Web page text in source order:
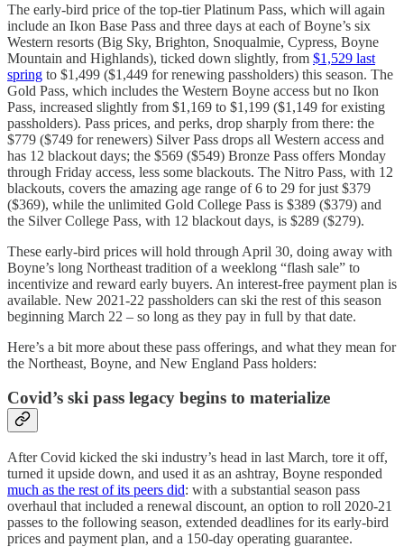
The early-bird price of the top-tier Platinum Pass, which will again
include an Ikon Base Pass and three days at each of Boyne’s six
Western resorts (Big Sky, Brighton, Snoqualmie, Cypress, Boyne
Mountain and Highlands), ticked down slightly, from $1,529 last
spring to $1,499 ($1,449 for renewing passholders) this season. The
Gold Pass, which includes the Western Boyne access but no Ikon
Pass, increased slightly from $1,169 to $1,199 ($1,149 for existing
passholders). Pass prices, and perks, drop sharply from there: the
$779 ($749 for renewers) Silver Pass drops all Western access and
has 12 blackout days; the $569 ($549) Bronze Pass offers Monday
through Friday access, less some blackouts. The Nitro Pass, with 12
blackouts, covers the amazing age range of 6 to 29 for just $379
($369), while the unlimited Gold College Pass is $389 ($379) and
the Silver College Pass, with 12 blackout days, is $289 ($279).
These early-bird prices will hold through April 30, doing away with
Boyne’s long Northeast tradition of a weeklong “flash sale” to
incentivize and reward early buyers. An interest-free payment plan is
available. New 2021-22 passholders can ski the rest of this season
beginning March 22 – so long as they pay in full by that date.
Here’s a bit more about these pass offerings, and what they mean for
the Northeast, Boyne, and New England Pass holders:
Covid’s ski pass legacy begins to materialize
After Covid kicked the ski industry’s head in last March, tore it off,
turned it upside down, and used it as an ashtray, Boyne responded
much as the rest of its peers did: with a substantial season pass
overhaul that included a renewal discount, an option to roll 2020-21
passes to the following season, extended deadlines for its early-bird
prices and payment plan, and a 150-day operating guarantee.